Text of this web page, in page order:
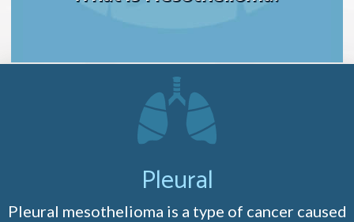
Pleural
Pleural mesothelioma is a type of cancer caused